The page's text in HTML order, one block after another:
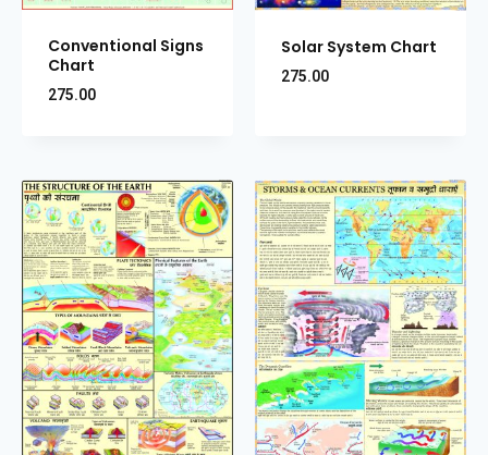
Conventional Signs
Chart
275.00
Solar System Chart
275.00